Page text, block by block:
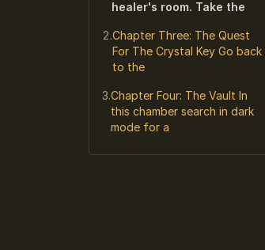
healer's room. Take the
Chapter Three: The Quest
For The Crystal Key Go back
to the
Chapter Four: The Vault In
this chamber search in dark
mode for a